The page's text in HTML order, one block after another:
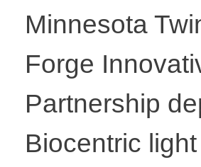
Minnesota
Forge
Partnership
Biocentric